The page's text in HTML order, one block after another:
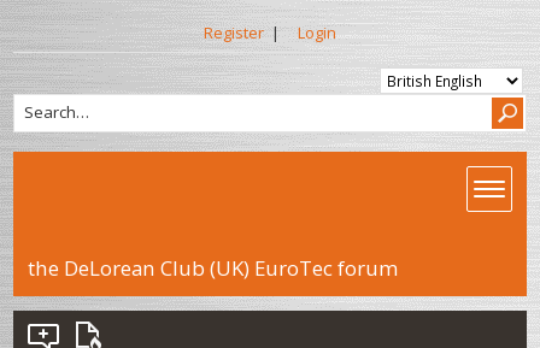
Register | Login
the DeLorean Club (UK) EuroTec forum